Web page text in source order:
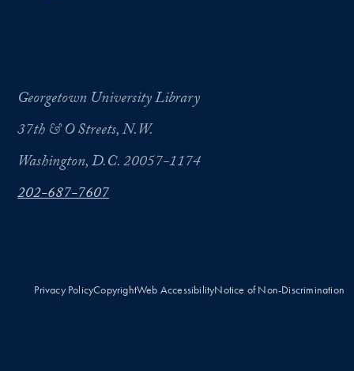
Georgetown University Library
37th & O Streets, N.W.
Washington, D.C. 20057-1174
202-687-7607
Privacy PolicyCopyrightWeb AccessibilityNotice of Non-Discrimination